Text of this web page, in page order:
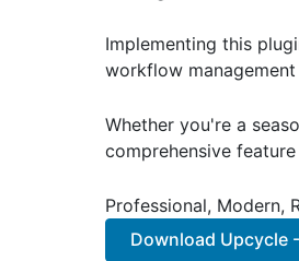
Implementing this
workflow
Whether you're a
comprehensive
Professional, Modern,
Download Upcycle